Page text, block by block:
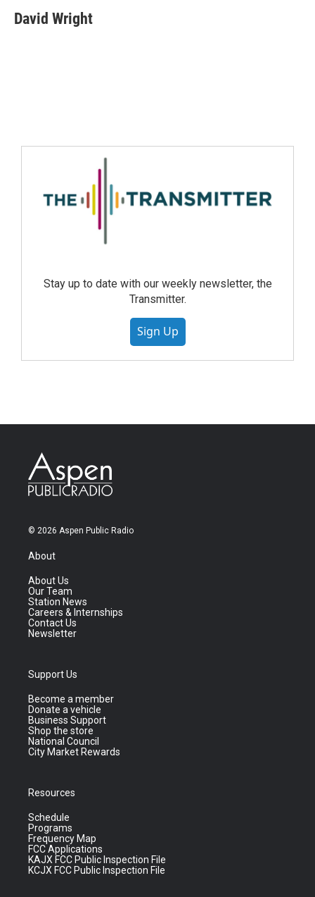
David Wright
Stay up to date with our weekly newsletter, the
Transmitter.
Sign Up
© 2026 Aspen Public Radio
About
About Us
Our Team
Station News
Careers & Internships
Contact Us
Newsletter
Support Us
Become a member
Donate a vehicle
Business Support
Shop the store
National Council
City Market Rewards
Resources
Schedule
Programs
Frequency Map
FCC Applications
KAJX FCC Public Inspection File
KCJX FCC Public Inspection File